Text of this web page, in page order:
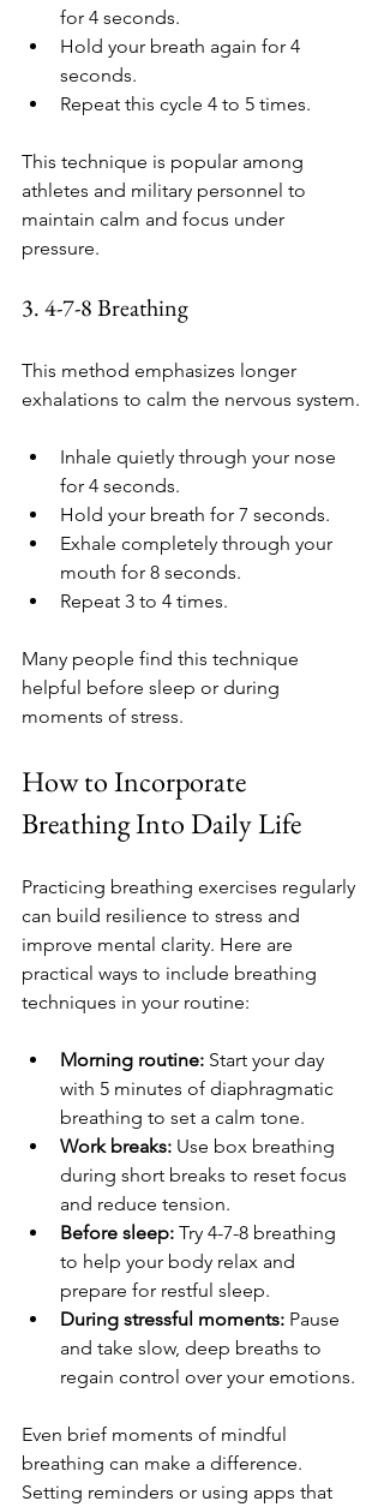
for 4 seconds.
Hold your breath again for 4
seconds.
Repeat this cycle 4 to 5 times.
This technique is popular among
athletes and military personnel to
maintain calm and focus under
pressure.
3. 4-7-8 Breathing
This method emphasizes longer
exhalations to calm the nervous system.
Inhale quietly through your nose
for 4 seconds.
Hold your breath for 7 seconds.
Exhale completely through your
mouth for 8 seconds.
Repeat 3 to 4 times.
Many people find this technique
helpful before sleep or during
moments of stress.
How to Incorporate
Breathing Into Daily Life
Practicing breathing exercises regularly
can build resilience to stress and
improve mental clarity. Here are
practical ways to include breathing
techniques in your routine:
Morning routine: Start your day
with 5 minutes of diaphragmatic
breathing to set a calm tone.
Work breaks: Use box breathing
during short breaks to reset focus
and reduce tension.
Before sleep: Try 4-7-8 breathing
to help your body relax and
prepare for restful sleep.
During stressful moments: Pause
and take slow, deep breaths to
regain control over your emotions.
Even brief moments of mindful
breathing can make a difference.
Setting reminders or using apps that